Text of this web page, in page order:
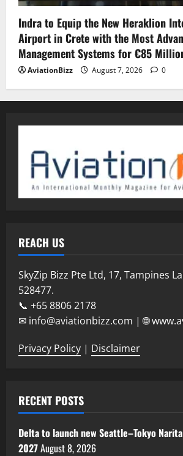
Indra to Equip the New Heraklion
Airport in Crete with the Most
Management Systems for €85
AviationBizz August 7, 2026 0
REACH US
SkyZip Bizz Pte Ltd, 17, Tampines
528477.
📞 +65 8806 2178
✉ info@aviationbizz.com | 🌐
Privacy Policy | Disclaimer
RECENT POSTS
Delta to launch new Seattle–Tokyo
2027August 8, 2026